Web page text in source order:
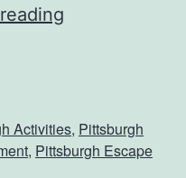
r
Activities, Pittsburgh
, Pittsburgh Escape